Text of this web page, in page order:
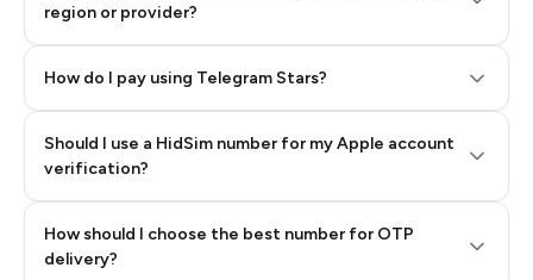
region or provider?
How do I pay using Telegram Stars?
Step 3: Pay our bot with Stars
Should I use a HidSim number for my Apple account
verification?
How should I choose the best number for OTP
delivery?
Quality High To Low
Price High To
Low